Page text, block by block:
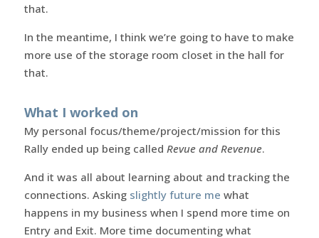
that.
In the meantime, I think we’re going to have to make
more use of the storage room closet in the hall for
that.
What I worked on
My personal focus/theme/project/mission for this
Rally ended up being called Revue and Revenue.
And it was all about learning about and tracking the
connections. Asking slightly future me what
happens in my business when I spend more time on
Entry and Exit. More time documenting what